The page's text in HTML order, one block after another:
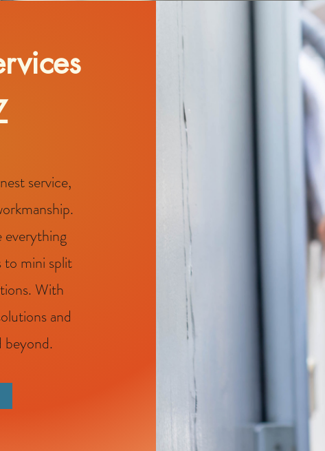
service,
everything
mini split
With
and
beyond.